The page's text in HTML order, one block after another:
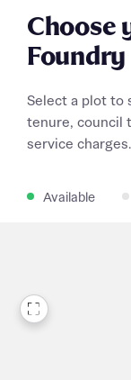
Choose
Foundry
Select a plot to
tenure, council
service charges.
Available